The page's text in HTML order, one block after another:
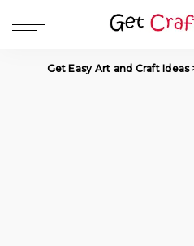
Get Easy Art and Craft Ideas